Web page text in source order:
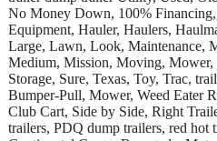
No Money Down, 100%
Equipment, Hauler, Haulers,
Large, Lawn, Look, Maintenance,
Medium, Mission, Moving, Mower,
Storage, Sure, Texas, Toy, Trac,
Bumper-Pull, Mower, Weed Eater
Club Cart, Side by Side, Right
trailers, PDQ dump trailers, red hot